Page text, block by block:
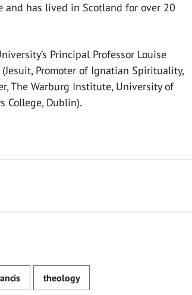
and has lived in Scotland for over 20
Principal Professor Louise
Promoter of Ignatian Spirituality,
The Warburg Institute, University of
College, Dublin).
theology